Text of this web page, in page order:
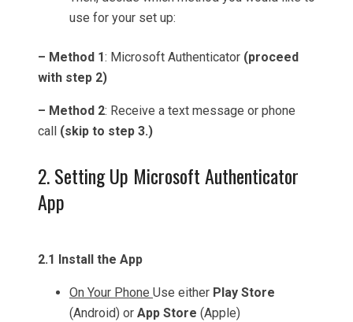
use for your set up:
– Method 1: Microsoft Authenticator (proceed
with step 2)
– Method 2: Receive a text message or phone
call (skip to step 3.)
2. Setting Up Microsoft Authenticator
App
2.1 Install the App
On Your Phone Use either Play Store
(Android) or App Store (Apple)